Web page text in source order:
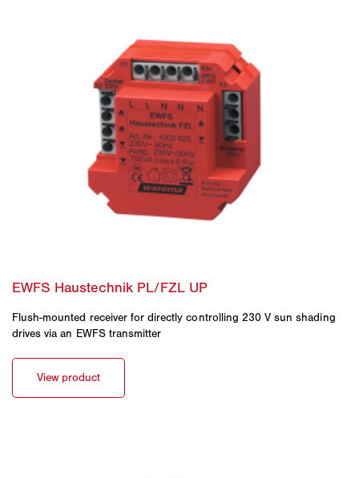
Flush-mounted receiver for directly controlling 230 V sun shading
drives via an EWFS transmitter